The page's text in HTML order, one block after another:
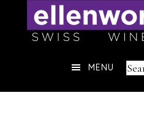
Header
MENU